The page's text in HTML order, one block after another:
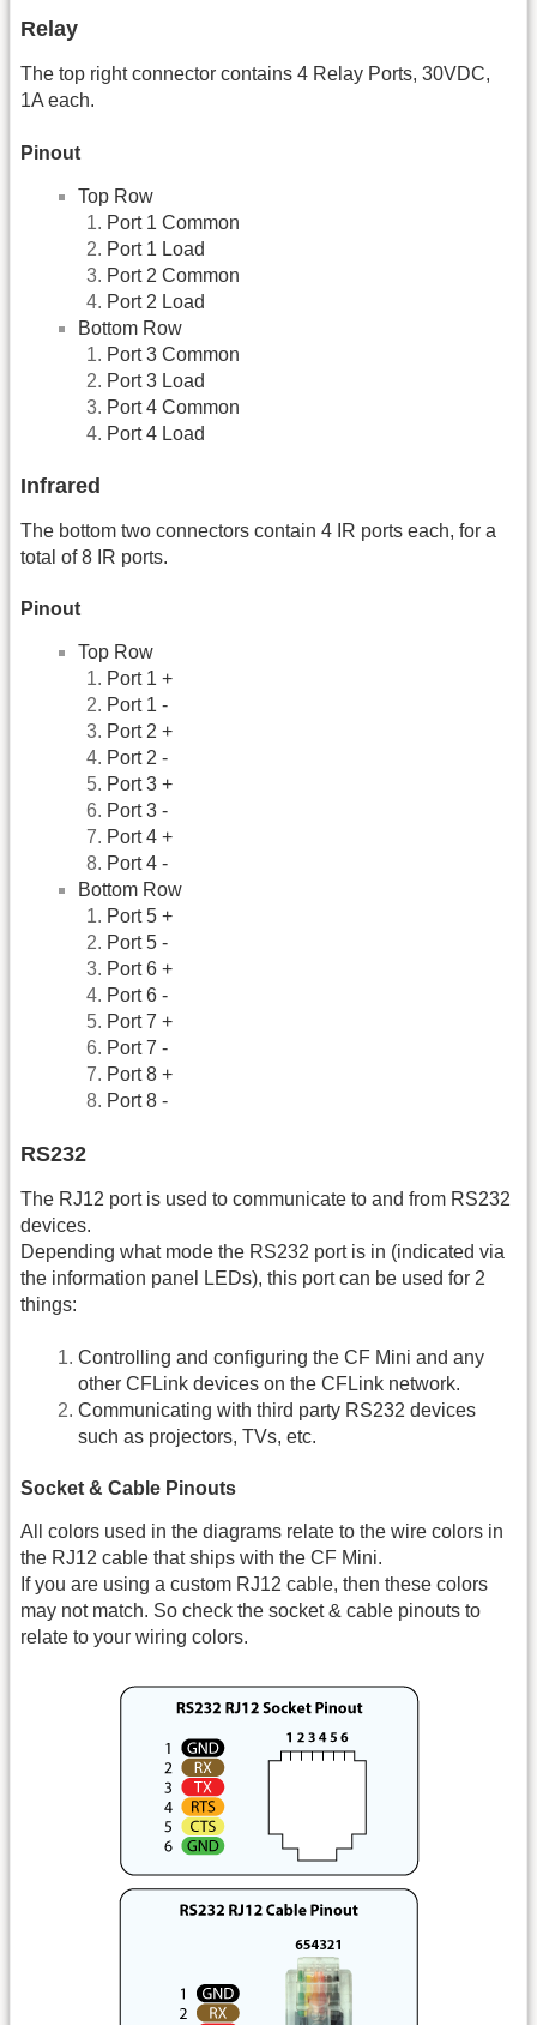
Relay
The top right connector contains 4 Relay Ports, 30VDC,
1A each.
Pinout
Top Row
Port 1 Common
Port 1 Load
Port 2 Common
Port 2 Load
Bottom Row
Port 3 Common
Port 3 Load
Port 4 Common
Port 4 Load
Infrared
The bottom two connectors contain 4 IR ports each, for a
total of 8 IR ports.
Pinout
Top Row
Port 1 +
Port 1 -
Port 2 +
Port 2 -
Port 3 +
Port 3 -
Port 4 +
Port 4 -
Bottom Row
Port 5 +
Port 5 -
Port 6 +
Port 6 -
Port 7 +
Port 7 -
Port 8 +
Port 8 -
RS232
The RJ12 port is used to communicate to and from RS232
devices.
Depending what mode the RS232 port is in (indicated via
the information panel LEDs), this port can be used for 2
things:
Controlling and configuring the CF Mini and any
other CFLink devices on the CFLink network.
Communicating with third party RS232 devices
such as projectors, TVs, etc.
Socket & Cable Pinouts
All colors used in the diagrams relate to the wire colors in
the RJ12 cable that ships with the CF Mini.
If you are using a custom RJ12 cable, then these colors
may not match. So check the socket & cable pinouts to
relate to your wiring colors.